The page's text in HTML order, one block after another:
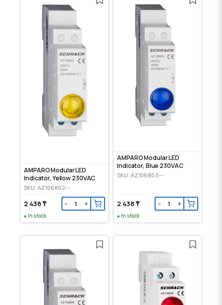
AMPARO Modular LED
Indicator, Yellow 230VAC
SKU: AZ106802--
2 438 ₸ − +
In stock
AMPARO Modular LED
Indicator, Blue 230VAC
SKU: AZ106803--
2 438 ₸ − +
In stock